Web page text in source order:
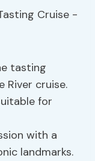
tasting
River cruise.
for
with a
landmarks.